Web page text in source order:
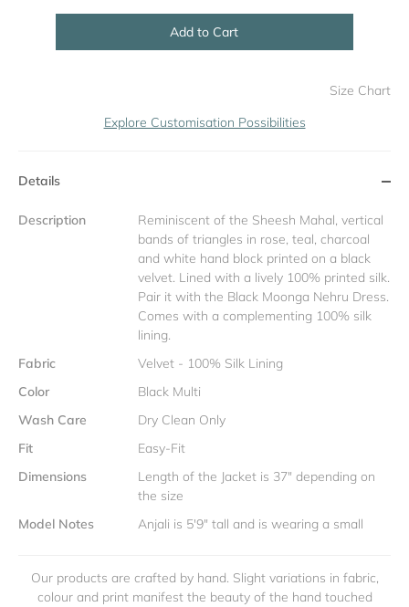
Add to Cart
Size Chart
Explore Customisation Possibilities
Details
Description
Reminiscent of the Sheesh Mahal, vertical
bands of triangles in rose, teal, charcoal
and white hand block printed on a black
velvet. Lined with a lively 100% printed silk.
Pair it with the Black Moonga Nehru Dress.
Comes with a complementing 100% silk
lining.
Fabric
Velvet - 100% Silk Lining
Color
Black Multi
Wash Care
Dry Clean Only
Fit
Easy-Fit
Dimensions
Length of the Jacket is 37" depending on
the size
Model Notes
Anjali is 5'9" tall and is wearing a small
Our products are crafted by hand. Slight variations in fabric,
colour and print manifest the beauty of the hand touched